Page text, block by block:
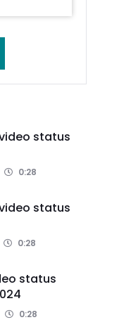
status
0:28
status
0:28
status
0:28